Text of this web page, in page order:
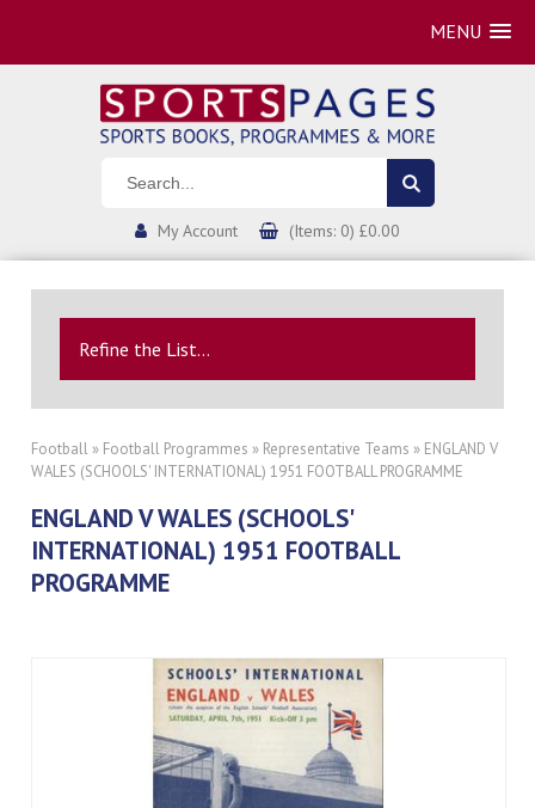
MENU
My Account (Items: 0) £0.00
Refine the List...
Football » Football Programmes » Representative Teams » ENGLAND V
WALES (SCHOOLS' INTERNATIONAL) 1951 FOOTBALL PROGRAMME
ENGLAND V WALES (SCHOOLS'
INTERNATIONAL) 1951 FOOTBALL
PROGRAMME